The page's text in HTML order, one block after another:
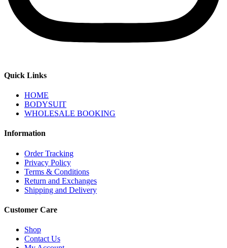
Quick Links
HOME
BODYSUIT
WHOLESALE BOOKING
Information
Order Tracking
Privacy Policy
Terms & Conditions
Return and Exchanges
Shipping and Delivery
Customer Care
Shop
Contact Us